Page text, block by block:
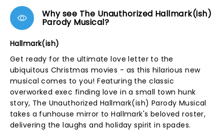
Why see The Unauthorized Hallmark(ish)
Parody Musical?
Hallmark(ish)
Get ready for the ultimate love letter to the
ubiquitous Christmas movies - as this hilarious new
musical comes to you! Featuring the classic
overworked exec finding love in a small town hunk
story, The Unauthorized Hallmark(ish) Parody Musical
takes a funhouse mirror to Hallmark's beloved roster,
delivering the laughs and holiday spirit in spades.